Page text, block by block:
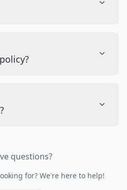
questions?
for? We're here to help!